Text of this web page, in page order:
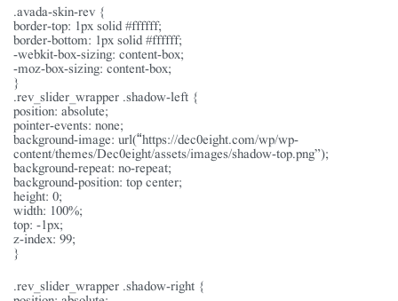
.avada-skin-rev {
border-top: 1px solid #ffffff;
border-bottom: 1px solid #ffffff;
-webkit-box-sizing: content-box;
-moz-box-sizing: content-box;
}
.rev_slider_wrapper .shadow-left {
position: absolute;
pointer-events: none;
background-image: url(“https://dec0eight.com/wp/wp-
content/themes/Dec0eight/assets/images/shadow-top.png”);
background-repeat: no-repeat;
background-position: top center;
height: 0;
width: 100%;
top: -1px;
z-index: 99;
}
.rev_slider_wrapper .shadow-right {